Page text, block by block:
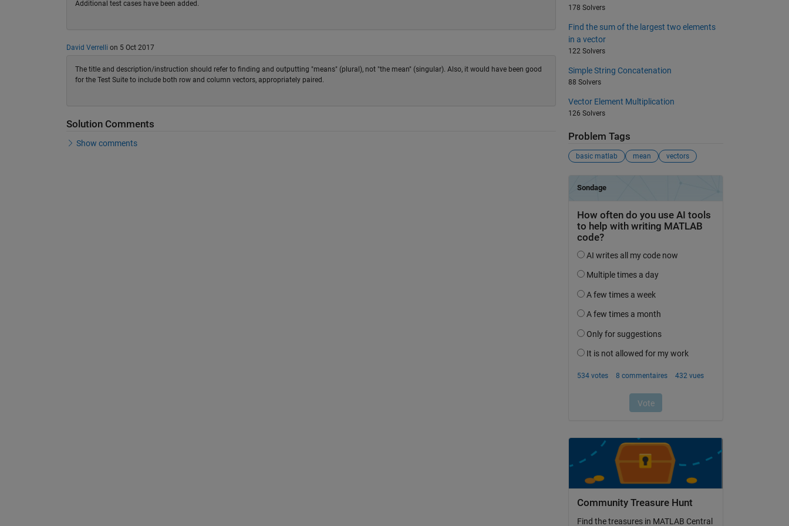
Additional test cases have been added.
David Verrelli on 5 Oct 2017
The title and description/instruction should refer to finding and outputting "means" (plural), not "the mean" (singular). Also, it would have been good
for the Test Suite to include both row and column vectors, appropriately paired.
Solution Comments
Show comments
178 Solvers
Find the sum of the largest two elements
in a vector
122 Solvers
Simple String Concatenation
88 Solvers
Vector Element Multiplication
126 Solvers
Problem Tags
basic matlab mean vectors
Community Treasure Hunt
Find the treasures in MATLAB Central